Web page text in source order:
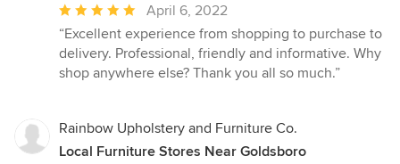
Average
rating:
5
out
stars
April 6, 2022
“Excellent experience from shopping to purchase to
delivery. Professional, friendly and informative. Why
shop anywhere else? Thank you all so much.”
Rainbow Upholstery and Furniture Co.
Local Furniture Stores Near Goldsboro